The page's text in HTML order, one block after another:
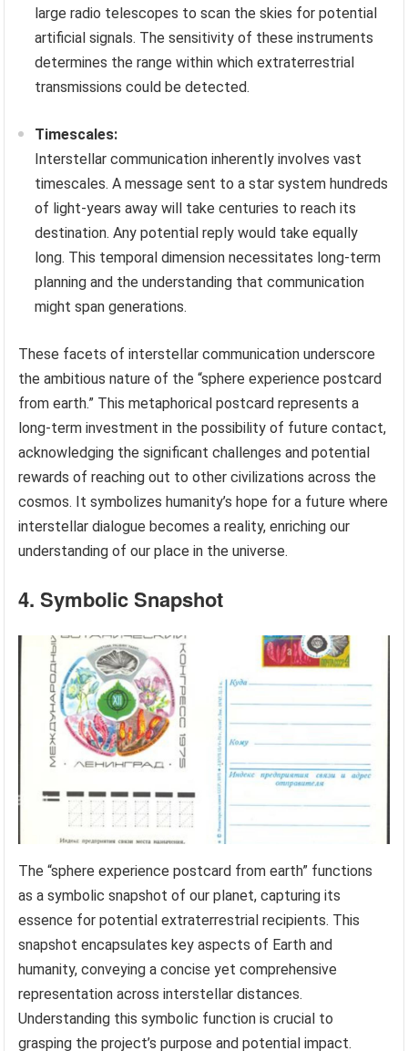
large radio telescopes to scan the skies for potential
artificial signals. The sensitivity of these instruments
determines the range within which extraterrestrial
transmissions could be detected.
Timescales:
Interstellar communication inherently involves vast
timescales. A message sent to a star system hundreds
of light-years away will take centuries to reach its
destination. Any potential reply would take equally
long. This temporal dimension necessitates long-term
planning and the understanding that communication
might span generations.
These facets of interstellar communication underscore
the ambitious nature of the “sphere experience postcard
from earth.” This metaphorical postcard represents a
long-term investment in the possibility of future contact,
acknowledging the significant challenges and potential
rewards of reaching out to other civilizations across the
cosmos. It symbolizes humanity’s hope for a future where
interstellar dialogue becomes a reality, enriching our
understanding of our place in the universe.
4. Symbolic Snapshot
The “sphere experience postcard from earth” functions
as a symbolic snapshot of our planet, capturing its
essence for potential extraterrestrial recipients. This
snapshot encapsulates key aspects of Earth and
humanity, conveying a concise yet comprehensive
representation across interstellar distances.
Understanding this symbolic function is crucial to
grasping the project’s purpose and potential impact.